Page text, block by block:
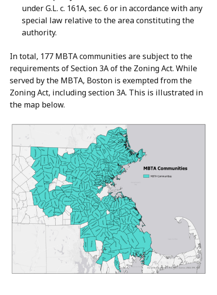
under G.L. c. 161A, sec. 6 or in accordance with any
special law relative to the area constituting the
authority.
In total, 177 MBTA communities are subject to the
requirements of Section 3A of the Zoning Act. While
served by the MBTA, Boston is exempted from the
Zoning Act, including section 3A. This is illustrated in
the map below.